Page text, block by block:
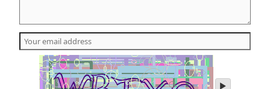
play